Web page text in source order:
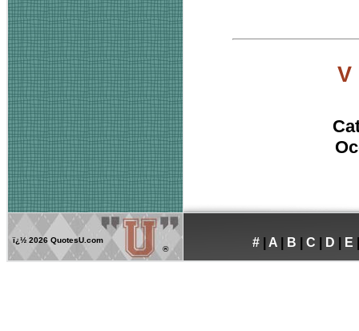
V
ï¿½ 2026 QuotesU.com
®
# A B C D E